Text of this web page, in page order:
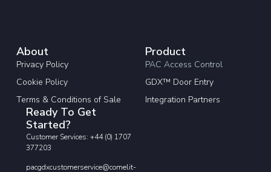
About
Privacy Policy
Cookie Policy
Terms & Conditions of Sale
Product
PAC Access Control
GDX™ Door Entry
Integration Partners
Ready To Get
Started?
Customer Services: +44 (0) 1707
377203
pacgdxcustomerservice@comelit-